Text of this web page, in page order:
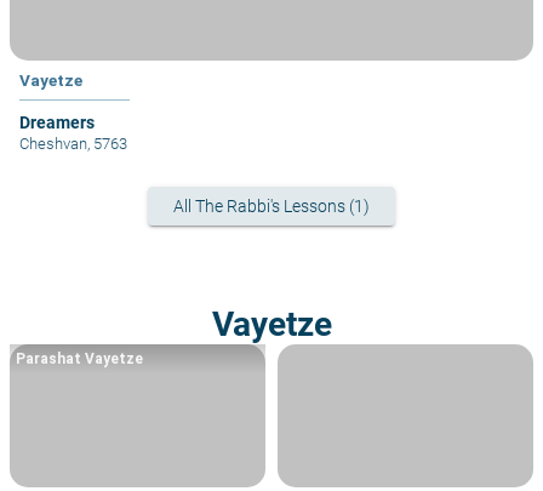
Vayetze
Dreamers
Cheshvan, 5763
All The Rabbi's Lessons (1)
Vayetze
Parashat Vayetze